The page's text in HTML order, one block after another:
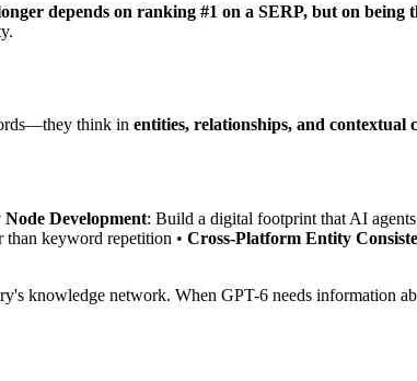
depends on ranking #1 on a SERP, but on
think in entities, relationships, and contextual
Development: Build a digital footprint that AI
than keyword repetition • Cross-Platform Entity
knowledge network. When GPT-6 needs information